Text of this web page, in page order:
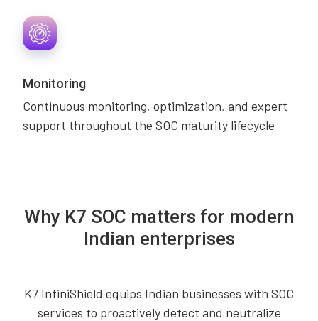
Monitoring
Continuous monitoring, optimization, and expert
support throughout the SOC maturity lifecycle
Why K7 SOC matters for modern
Indian enterprises
K7 InfiniShield equips Indian businesses with SOC
services to proactively detect and neutralize